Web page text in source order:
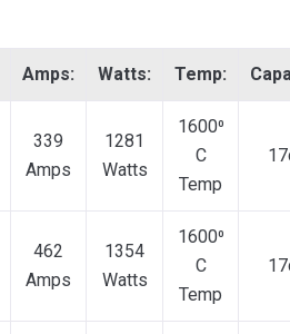
Amps: Watts: Temp:
339
Amps
1281
Watts
1600⁰
C
Temp
462
Amps
1354
Watts
1600⁰
C
Temp